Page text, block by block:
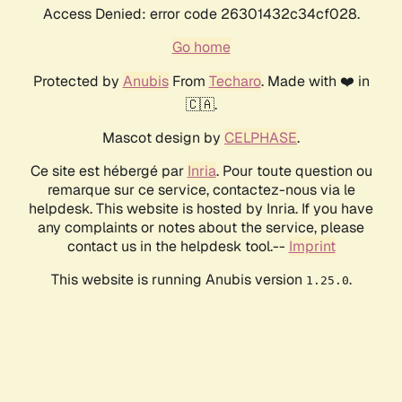
Access Denied: error code 26301432c34cf028.
Go home
Protected by AnubisFrom Techaro. Made with ❤️ in
🇨🇦.
Mascot design by CELPHASE.
Ce site est hébergé par Inria. Pour toute question ou
remarque sur ce service, contactez-nous via le
helpdesk. This website is hosted by Inria. If you have
any complaints or notes about the service, please
contact us in the helpdesk tool.-- Imprint
This website is running Anubis version 1.25.0.